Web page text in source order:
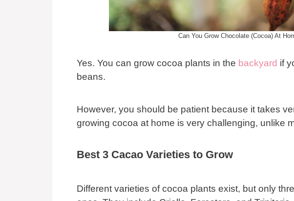
Can You Grow Chocolate (Cocoa) At
Yes. You can grow cocoa plants in the backyard if
beans.
However, you should be patient because it takes
growing cocoa at home is very challenging, unlike
Best 3 Cacao Varieties to Grow
Different varieties of cocoa plants exist, but only